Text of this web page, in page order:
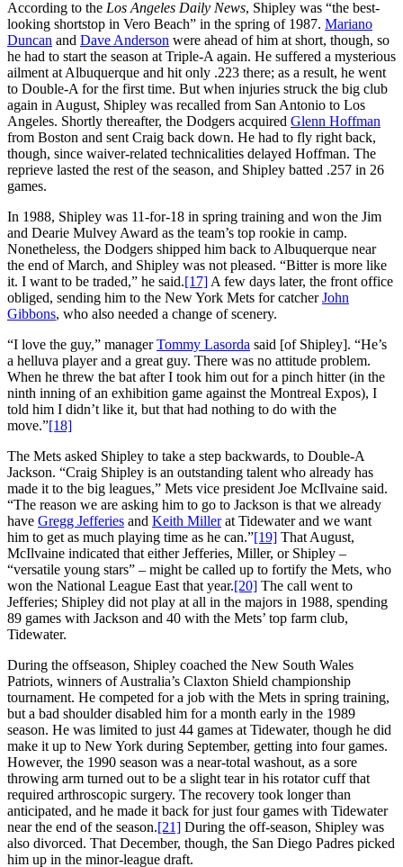
According to the Los Angeles Daily News, Shipley was “the best-
looking shortstop in Vero Beach” in the spring of 1987. Mariano
Duncan and Dave Anderson were ahead of him at short, though, so
he had to start the season at Triple-A again. He suffered a mysterious
ailment at Albuquerque and hit only .223 there; as a result, he went
to Double-A for the first time. But when injuries struck the big club
again in August, Shipley was recalled from San Antonio to Los
Angeles. Shortly thereafter, the Dodgers acquired Glenn Hoffman
from Boston and sent Craig back down. He had to fly right back,
though, since waiver-related technicalities delayed Hoffman. The
reprieve lasted the rest of the season, and Shipley batted .257 in 26
games.
In 1988, Shipley was 11-for-18 in spring training and won the Jim
and Dearie Mulvey Award as the team’s top rookie in camp.
Nonetheless, the Dodgers shipped him back to Albuquerque near
the end of March, and Shipley was not pleased. “Bitter is more like
it. I want to be traded,” he said.[17] A few days later, the front office
obliged, sending him to the New York Mets for catcherJohn
Gibbons, who also needed a change of scenery.
“I love the guy,” managerTommy Lasorda said [of Shipley]. “He’s
a helluva player and a great guy. There was no attitude problem.
When he threw the bat after I took him out for a pinch hitter (in the
ninth inning of an exhibition game against the Montreal Expos), I
told him I didn’t like it, but that had nothing to do with the
move.”[18]
The Mets asked Shipley to take a step backwards, to Double-A
Jackson. “Craig Shipley is an outstanding talent who already has
made it to the big leagues,” Mets vice president Joe McIlvaine said.
“The reason we are asking him to go to Jackson is that we already
have Gregg Jefferies and Keith Millerat Tidewater and we want
him to get as much playing time as he can.”[19] That August,
McIlvaine indicated that either Jefferies, Miller, or Shipley –
“versatile young stars” – might be called up to fortify the Mets, who
won the National League East that year.[20] The call went to
Jefferies; Shipley did not play at all in the majors in 1988, spending
89 games with Jackson and 40 with the Mets’ top farm club,
Tidewater.
During the offseason, Shipley coached the New South Wales
Patriots, winners of Australia’s Claxton Shield championship
tournament. He competed for a job with the Mets in spring training,
but a bad shoulder disabled him for a month early in the 1989
season. He was limited to just 44 games at Tidewater, though he did
make it up to New York during September, getting into four games.
However, the 1990 season was a near-total washout, as a sore
throwing arm turned out to be a slight tear in his rotator cuff that
required arthroscopic surgery. The recovery took longer than
anticipated, and he made it back for just four games with Tidewater
near the end of the season.[21] During the off-season, Shipley was
also divorced. That December, though, the San Diego Padres picked
him up in the minor-league draft.